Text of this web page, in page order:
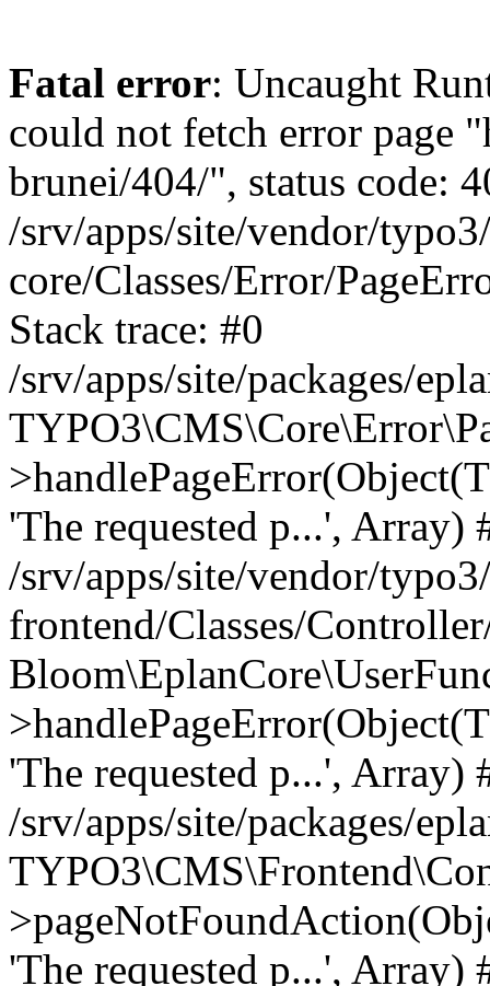
Fatal error: Uncaught RuntimeException: Error handler could not fetch error page "https://www.eplan.com.my/alias-brunei/404/", status code: 404 in /srv/apps/site/vendor/typo3/cms-core/Classes/Error/PageErrorHandler/PageContentErrorHandler.php:100 Stack trace: #0 /srv/apps/site/packages/eplan_core/Classes/UserFunc/PageNotFoundErrorHandler.php(55): TYPO3\CMS\Core\Error\PageErrorHandler\PageContentErrorHandler->handlePageError(Object(TYPO3\CMS\Core\Http\ServerRequest), 'The requested p...', Array) #1 /srv/apps/site/vendor/typo3/cms-frontend/Classes/Controller/ErrorController.php(85): Bloom\EplanCore\UserFunc\PageNotFoundErrorHandler->handlePageError(Object(TYPO3\CMS\Core\Http\ServerRequest), 'The requested p...', Array) #2 /srv/apps/site/packages/eplan_core/Classes/UserFunc/PageNotFoundHandling.php(28): TYPO3\CMS\Frontend\Controller\ErrorController->pageNotFoundAction(Object(TYPO3\CMS\Core\Http\ServerRequest), 'The requested p...', Array) #3 /srv/apps/site/packages/eplan_fe_news/Classes/Controller/NewsController.php(462): Bloom\EplanCore\UserFunc\PageNotFoundHandling::throw404() #4 /srv/apps/site/vendor/typo3/cms-frontend/Classes/ContentObject/ContentObjectRenderer.php(4767): Eplan\NewsFrontend\Controller\NewsController->breadcrumb('', Array, Object(TYPO3\CMS\Core\Http\ServerRequest)) #5 /srv/apps/site/vendor/typo3/cms-frontend/Classes/ContentObject/UserContentObject.php(44): TYPO3\CMS\Frontend\ContentObject\ContentObjectRenderer->callUserFunction('Eplan\\NewsFront...', Array, '') #6 /srv/apps/site/vendor/typo3/cms-frontend/Classes/ContentObject/ContentObjectRenderer.php(709): TYPO3\CMS\Frontend\ContentObject\UserContentObject->render(Array) #7 /srv/apps/site/vendor/typo3/cms-frontend/Classes/ContentObject/ContentObjectRenderer.php(656): TYPO3\CMS\Frontend\ContentObject\ContentObjectRenderer->render(Object(TYPO3\CMS\Frontend\ContentObject\UserContentObject), Array) #8 /srv/apps/site/vendor/typo3/cms-frontend/Classes/Controller/TypoScriptFrontendController.php(2293): TYPO3\CMS\Frontend\ContentObject\ContentObjectRenderer->cObjGetSingle('USER', Array) #9 /srv/apps/site/vendor/typo3/cms-frontend/Classes/Controller/TypoScriptFrontendController.php(2254): TYPO3\CMS\Frontend\Controller\TypoScriptFrontendController->processNonCacheableContentPartsAndSubstituteContentMarkers(Array, Object(TYPO3\CMS\Core\Http\ServerRequest)) #10 /srv/apps/site/vendor/typo3/cms-frontend/Classes/Controller/TypoScriptFrontendController.php(2223): TYPO3\CMS\Frontend\Controller\TypoScriptFrontendController->recursivelyReplaceIntPlaceholdersInContent(Object(TYPO3\CMS\Core\Http\ServerRequest)) #11 /srv/apps/site/vendor/typo3/cms-frontend/Classes/Http/RequestHandler.php(175): TYPO3\CMS\Frontend\Controller\TypoScriptFrontendController->INTincScript(Object(TYPO3\CMS\Core\Http\ServerRequest)) #12 /srv/apps/site/vendor/lochmueller/sourceopt/Classes/Middleware/SvgStoreMiddleware.php(26): TYPO3\CMS\Frontend\Http\RequestHandler->handle(Object(TYPO3\CMS\Core\Http\ServerRequest)) #13 /srv/apps/site/vendor/typo3/cms-core/Classes/Http/MiddlewareDispatcher.php(162): HTML\Sourceopt\Middleware\SvgStoreMiddleware->process(Object(TYPO3\CMS\Core\Http\ServerRequest), Object(TYPO3\CMS\Frontend\Http\RequestHandler)) #14 /srv/apps/site/vendor/lochmueller/sourceopt/Classes/Middleware/RegExRepMiddleware.php(26): Psr\Http\Server\RequestHandlerInterface@anonymous->handle(Object(TYPO3\CMS\Core\Http\ServerRequest))